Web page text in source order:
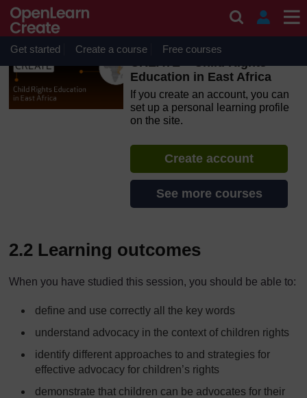
Skip to main content
OpenLearn Create will be unavailable on Wednesday 12
August 2026 from 8am to 10.30am (GMT) due to routine
maintenance.
Get started Create a course Free courses
CREATE – Child Rights
Education in East Africa
If you create an account, you can
set up a personal learning profile
on the site.
Create account
See more courses
2.2 Learning outcomes
When you have studied this session, you should be able to:
define and use correctly all the key words
understand advocacy in the context of children rights
identify different approaches to and strategies for
effective advocacy for children’s rights
demonstrate that children can be advocates for their